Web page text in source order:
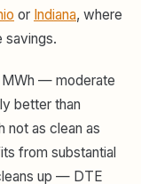
or Indiana, where
savings.
MWh — moderate
better than
not as clean as
from substantial
up — DTE